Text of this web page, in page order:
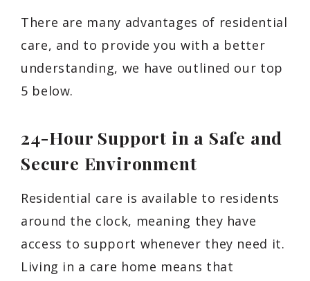
There are many advantages of residential
care, and to provide you with a better
understanding, we have outlined our top
5 below.
24-Hour Support in a Safe and
Secure Environment
Residential care is available to residents
around the clock, meaning they have
access to support whenever they need it.
Living in a care home means that